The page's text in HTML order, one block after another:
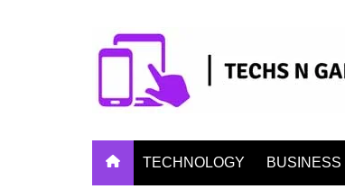
TECHNOLOGY BUSINESS